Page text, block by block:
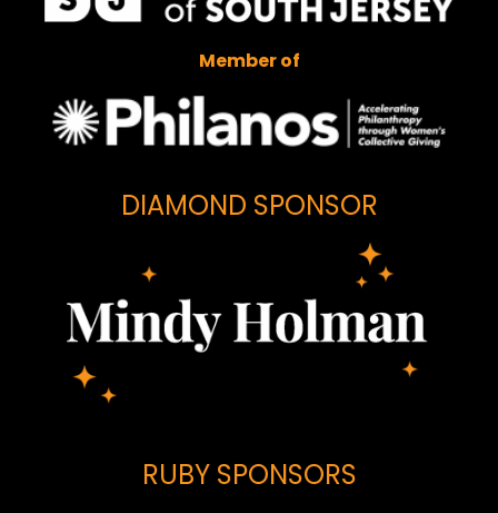
Member of
DIAMOND SPONSOR
RUBY SPONSORS